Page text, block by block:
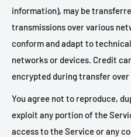
information), may be
transmissions over various
conform and adapt to
networks or devices. Credit
encrypted during transfer over
You agree not to reproduce,
exploit any portion of the
access to the Service or any